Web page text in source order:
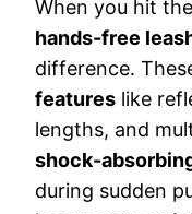
When you hit
hands-free
difference.
features like
lengths, and
shock-
during sudden